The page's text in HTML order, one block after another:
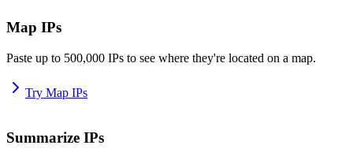
Map IPs
Paste up to 500,000 IPs to see where they're located on a map.
Try Map IPs
Summarize IPs